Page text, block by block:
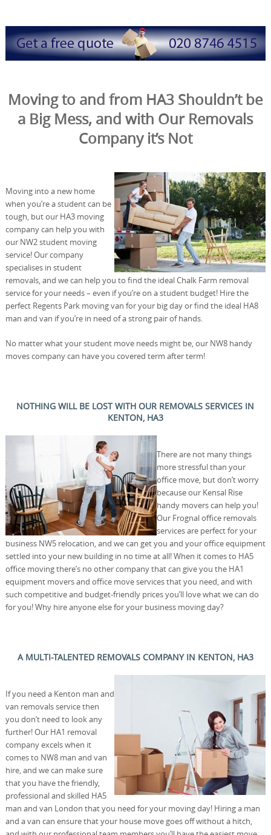
Moving to and from HA3 Shouldn’t be
a Big Mess, and with Our Removals
Company it’s Not
Moving into a new home
when you’re a student can be
tough, but our HA3 moving
company can help you with
our NW2 student moving
service! Our company
specialises in student
removals, and we can help you to find the ideal Chalk Farm removal
service for your needs – even if you’re on a student budget! Hire the
perfect Regents Park moving van for your big day or find the ideal HA8
man and van if you’re in need of a strong pair of hands.
No matter what your student move needs might be, our NW8 handy
moves company can have you covered term after term!
NOTHING WILL BE LOST WITH OUR REMOVALS SERVICES IN
KENTON, HA3
There are not many things
more stressful than your
office move, but don’t worry
because our Kensal Rise
handy movers can help you!
Our Frognal office removals
services are perfect for your
business NW5 relocation, and we can get you and your office equipment
settled into your new building in no time at all! When it comes to HA5
office moving there’s no other company that can give you the HA1
equipment movers and office move services that you need, and with
such competitive and budget-friendly prices you’ll love what we can do
for you! Why hire anyone else for your business moving day?
A MULTI-TALENTED REMOVALS COMPANY IN KENTON, HA3
If you need a Kenton man and
van removals service then
you don’t need to look any
further! Our HA1 removal
company excels when it
comes to NW8 man and van
hire, and we can make sure
that you have the friendly,
professional and skilled HA5
man and van London that you need for your moving day! Hiring a man
and a van can ensure that your house move goes off without a hitch,